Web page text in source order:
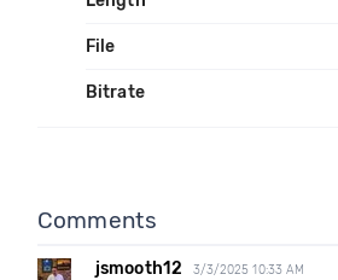
File
Bitrate
Comments
jsmooth12 3/3/2025 10:33 AM